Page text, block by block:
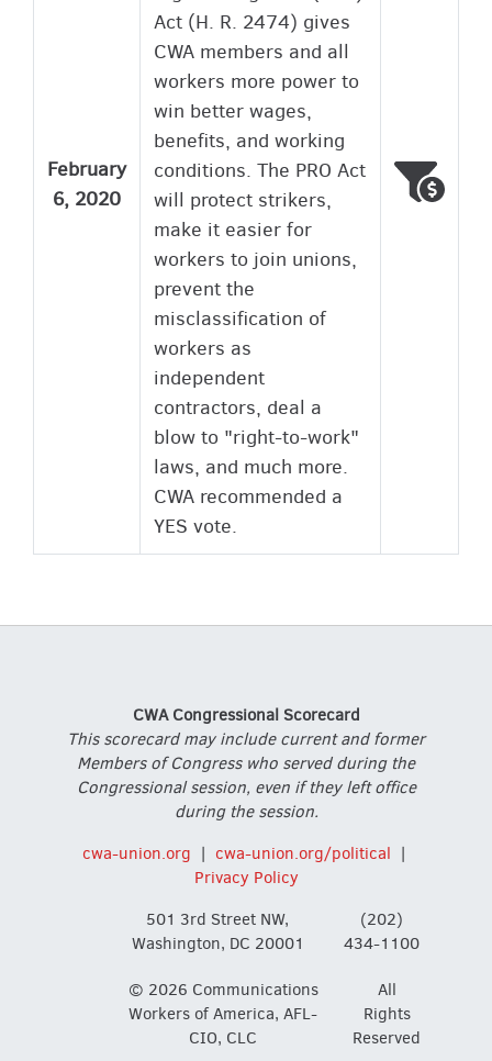
February
6, 2020
Act (H. R. 2474) gives
CWA members and all
workers more power to
win better wages,
benefits, and working
conditions. The PRO Act
will protect strikers,
make it easier for
workers to join unions,
prevent the
misclassification of
workers as
independent
contractors, deal a
blow to "right-to-work"
laws, and much more.
CWA recommended a
YES vote.
CWA Congressional Scorecard
This scorecard may include current and former
Members of Congress who served during the
Congressional session, even if they left office
during the session.
cwa-union.org | cwa-union.org/political |
Privacy Policy
501 3rd Street NW,
Washington, DC 20001
(202)
434-1100
© 2026 Communications
Workers of America, AFL-
CIO, CLC
All
Rights
Reserved